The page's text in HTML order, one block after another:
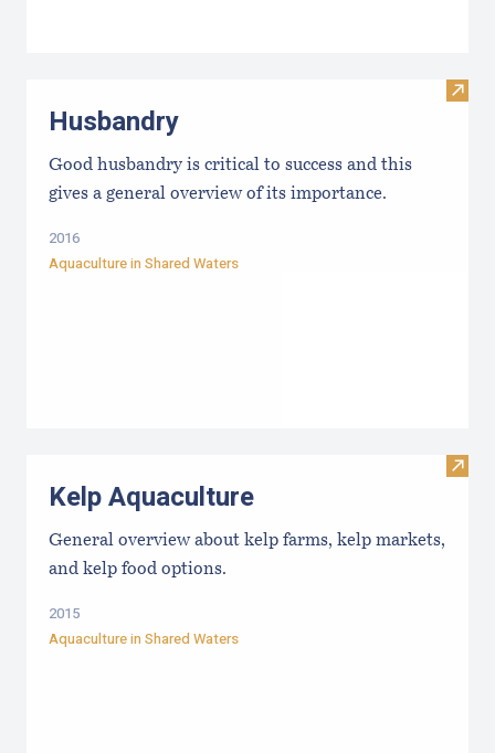
Visit
Husbandry
Good husbandry is critical to success and this
gives a general overview of its importance.
2016
Aquaculture in Shared Waters
Visit
Kelp Aquaculture
General overview about kelp farms, kelp markets,
and kelp food options.
2015
Aquaculture in Shared Waters